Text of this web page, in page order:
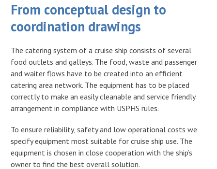
From conceptual design to
coordination drawings
The catering system of a cruise ship consists of several
food outlets and galleys. The food, waste and passenger
and waiter flows have to be created into an efficient
catering area network. The equipment has to be placed
correctly to make an easily cleanable and service friendly
arrangement in compliance with USPHS rules.
To ensure reliability, safety and low operational costs we
specify equipment most suitable for cruise ship use. The
equipment is chosen in close cooperation with the ship’s
owner to find the best overall solution.